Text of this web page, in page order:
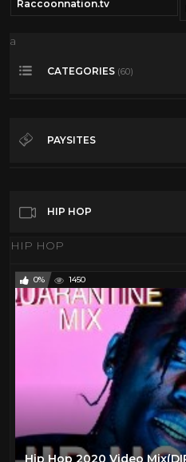
Raccoonnation.tv
a
CATEGORIES (60)
2Pac
90's Hip hop
Big Daddy Kane
Busta Rhymes
Cardi B
Digital Underground
DMX
PAYSITES
HIP HOP
HIP HOP
0% 1450